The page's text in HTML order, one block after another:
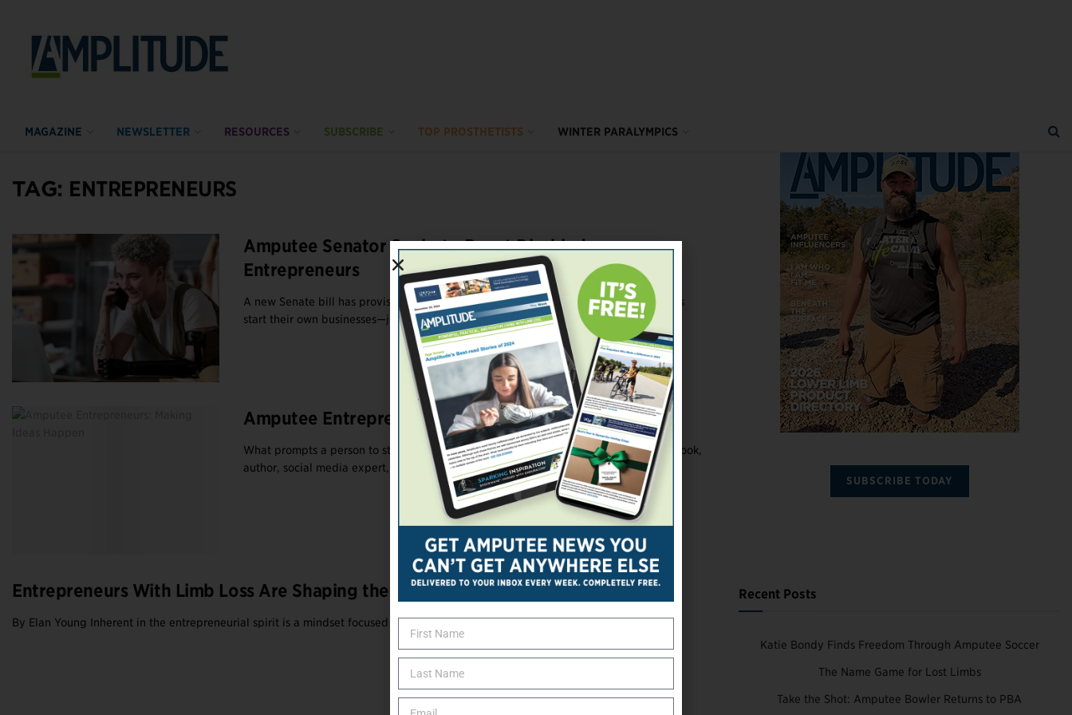
MAGAZINE NEWSLETTER RESOURCES SUBSCRIBE TOP PROSTHETISTS WINTER PARALYMPICS
TAG: ENTREPRENEURS
Amputee Senator Seeks to Boost Disabled
Entrepreneurs
A new Senate bill has provisions to help amputees and people with other disabilities
start their own businesses—just in time ...
Amputee Entrepreneurs: Making Ideas Happen
What prompts a person to start a business? According to a Forbes article by Jodie Cook,
author, social media expert, ...
Entrepreneurs With Limb Loss Are Shaping the O&P Industry
By Elan Young Inherent in the entrepreneurial spirit is a mindset focused on finding solutions and making change rather than ...
SUBSCRIBE TODAY
Recent Posts
Katie Bondy Finds Freedom Through Amputee Soccer
The Name Game for Lost Limbs
Take the Shot: Amputee Bowler Returns to PBA